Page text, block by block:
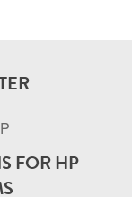
FOR HP